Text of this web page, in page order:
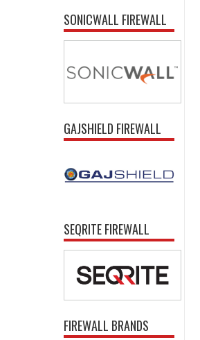
SONICWALL FIREWALL
GAJSHIELD FIREWALL
SEQRITE FIREWALL
FIREWALL BRANDS